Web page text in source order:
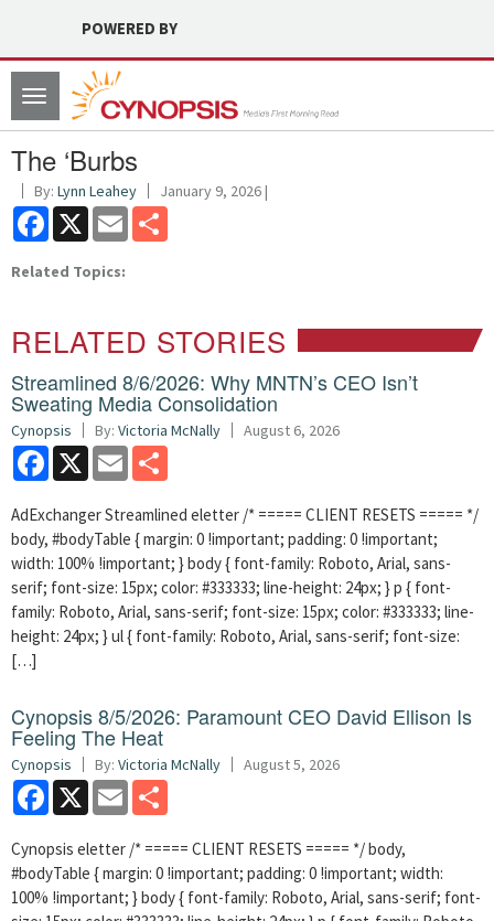
POWERED BY
Toggle
navigation
The ‘Burbs
By: Lynn Leahey January 9, 2026 |
Facebook
X Email
Related Topics:
RELATED STORIES
Streamlined 8/6/2026: Why MNTN’s CEO Isn’t
Sweating Media Consolidation
Cynopsis By: Victoria McNally August 6, 2026
Facebook
X Email
AdExchanger Streamlined eletter /* ===== CLIENT RESETS ===== */
body, #bodyTable { margin: 0 !important; padding: 0 !important;
width: 100% !important; } body { font-family: Roboto, Arial, sans-
serif; font-size: 15px; color: #333333; line-height: 24px; } p { font-
family: Roboto, Arial, sans-serif; font-size: 15px; color: #333333; line-
height: 24px; } ul { font-family: Roboto, Arial, sans-serif; font-size:
[…]
Cynopsis 8/5/2026: Paramount CEO David Ellison Is
Feeling The Heat
Cynopsis By: Victoria McNally August 5, 2026
Facebook
X Email
Cynopsis eletter /* ===== CLIENT RESETS ===== */ body,
#bodyTable { margin: 0 !important; padding: 0 !important; width:
100% !important; } body { font-family: Roboto, Arial, sans-serif; font-